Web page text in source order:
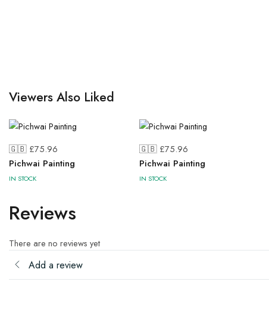
Viewers Also Liked
🇬🇧 £75.96
Pichwai Painting
IN STOCK
🇬🇧 £75.96
Pichwai Painting
IN STOCK
Reviews
There are no reviews yet
Add a review